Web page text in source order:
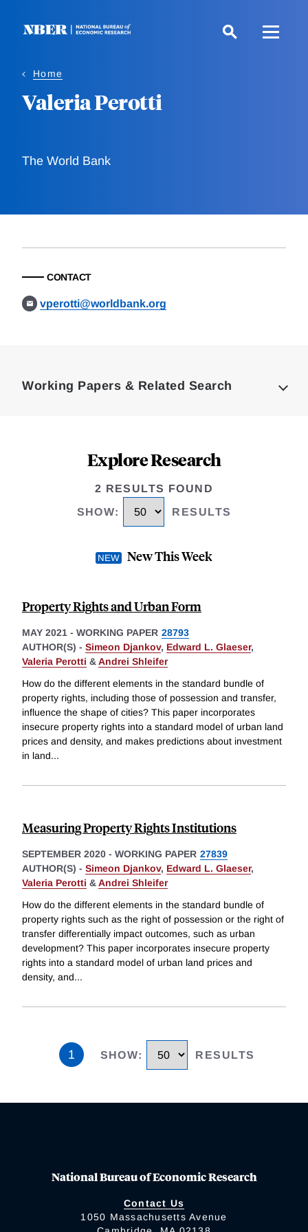
Home
Valeria Perotti
The World Bank
CONTACT
vperotti@worldbank.org
Working Papers & Related Search
Explore Research
2 RESULTS FOUND
SHOW: RESULTS
New This Week
Property Rights and Urban Form
MAY 2021 - WORKING PAPER 28793
AUTHOR(S) - Simeon Djankov, Edward L. Glaeser,
Valeria Perotti &Andrei Shleifer
How do the different elements in the standard bundle of
property rights, including those of possession and transfer,
influence the shape of cities? This paper incorporates
insecure property rights into a standard model of urban land
prices and density, and makes predictions about investment
in land...
Measuring Property Rights Institutions
SEPTEMBER 2020 - WORKING PAPER 27839
AUTHOR(S) - Simeon Djankov, Edward L. Glaeser,
Valeria Perotti &Andrei Shleifer
How do the different elements in the standard bundle of
property rights such as the right of possession or the right of
transfer differentially impact outcomes, such as urban
development? This paper incorporates insecure property
rights into a standard model of urban land prices and
density, and...
1 SHOW: RESULTS
National Bureau of Economic Research
Contact Us
1050 Massachusetts Avenue